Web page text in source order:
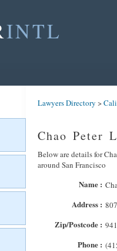
INTL
Lawyers Directory >
Chao Peter
Below are details for
around San Francisco
Name :
Address :
Zip/Postcode :
Phone :